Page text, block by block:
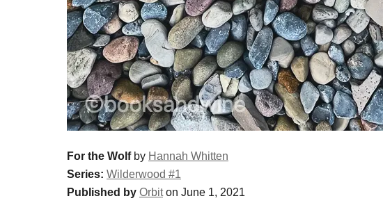
For the Wolfby Hannah Whitten
Series: Wilderwood #1
Published by Orbiton June 1, 2021